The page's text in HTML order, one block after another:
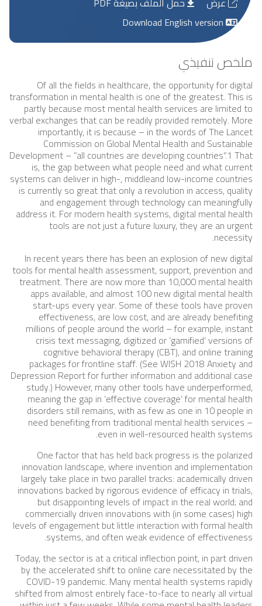
Download English version
ملخص تنفيذي
Of all the fields in healthcare, the opportunity for digital
transformation in mental health is one of the greatest. This is
partly because most mental health services are limited to
verbal exchanges that can be readily provided remotely. More
importantly, it is because – in the words of The Lancet
Commission on Global Mental Health and Sustainable
Development – “all countries are developing countries”.1 That
is, the gap between what people need and what current
systems can deliver in high-, middleand low-income countries
is currently so great that only a revolution in access, quality
and engagement through technology can meaningfully
address it. For modern health systems, digital mental health
tools are not just a future luxury, they are an urgent
necessity.
In recent years there has been an explosion of new digital
tools for mental health assessment, support, prevention and
treatment. There are now more than 10,000 mental health
apps available, and almost 100 new digital mental health
start-ups every year. Some of these tools have proven
effectiveness, are low cost, and are already benefiting
millions of people around the world – for example, instant
crisis text messaging, digitized or ‘gamified’ versions of
cognitive behavioral therapy (CBT), and online training
packages for frontline staff. (See WISH 2018 Anxiety and
Depression Report for further information and additional case
study.) However, many other tools have underperformed,
meaning the gap in ‘effective coverage’ for mental health
disorders still remains, with as few as one in 10 people in
need benefiting from traditional mental health services –
even in well-resourced health systems.
One factor that has held back progress is the polarized
innovation landscape, where invention and implementation
largely take place in two parallel tracks: academically driven
innovations backed by rigorous evidence of efficacy in trials,
but disappointing levels of impact in the real world; and
commercially driven innovations with (in some cases) high
levels of engagement but little interaction with formal health
systems, and often weak evidence of effectiveness.
Today, the sector is at a critical inflection point, in part driven
by the accelerated shift to online care necessitated by the
COVID-19 pandemic. Many mental health systems rapidly
shifted from almost entirely face-to-face to nearly all virtual